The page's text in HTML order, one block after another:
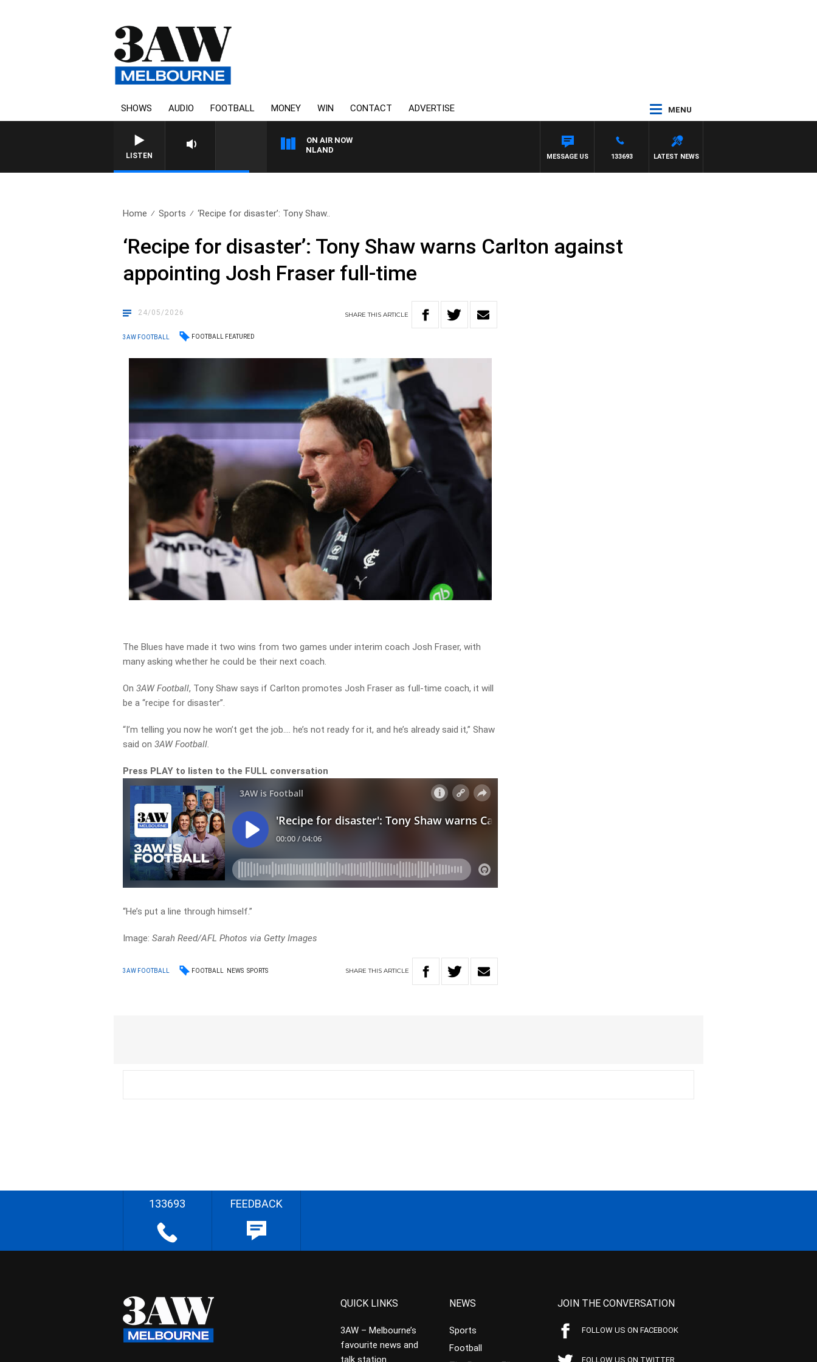
SHOWS AUDIO FOOTBALL MONEY WIN CONTACT ADVERTISE MENU
LISTEN
ON AIR NOW
FOOTY NIGHTLINE WITH MATT GRANLAND
LATEST NEWS
133693
MESSAGE US
Home Sports ‘Recipe for disaster’: Tony Shaw..
‘Recipe for disaster’: Tony Shaw warns Carlton against
appointing Josh Fraser full-time
24/05/2026 SHARETHISARTICLE
3AW FOOTBALL FOOTBALL FEATURED
The Blues have made it two wins from two games under interim coach Josh Fraser, with
many asking whether he could be their next coach.
On3AW Football, Tony Shaw says if Carlton promotes Josh Fraser as full-time coach, it will
be a “recipe for disaster”.
“I’m telling you now he won’t get the job…. he’s not ready for it, and he’s already said it,” Shaw
said on3AW Football.
Press PLAY to listen to the FULL conversation
“He’s put a line through himself.”
Image:Sarah Reed/AFL Photos via Getty Images
3AW FOOTBALL FOOTBALL NEWS SPORTS SHARETHIS ARTICLE
133693 FEEDBACK
QUICK LINKS
3AW – Melbourne’s
favourite news and
talk station
NEWS
Sports
Football
JOIN THE CONVERSATION
FOLLOW US ON FACEBOOK
FOLLOW US ON TWITTER